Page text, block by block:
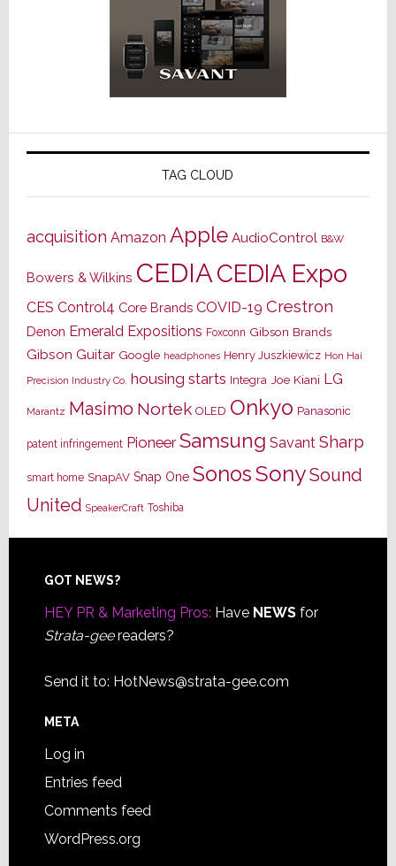
TAG CLOUD
acquisition Amazon Apple AudioControl B&W
Bowers & Wilkins CEDIACEDIA Expo
CES Control4 Core Brands COVID-19 Crestron
Denon Emerald Expositions Foxconn Gibson Brands
Gibson Guitar Google headphones Henry Juszkiewicz Hon Hai
Precision Industry Co. housing starts Integra Joe Kiani LG
Marantz Masimo Nortek OLED Onkyo Panasonic
patent infringement Pioneer Samsung Savant Sharp
smart home SnapAV Snap One SonosSonySound
United SpeakerCraft Toshiba
Footer
GOT NEWS?
HEY PR & Marketing Pros: Have NEWSfor
Strata-geereaders?
Send it to: HotNews@strata-gee.com
META
Log in
Entries feed
Comments feed
WordPress.org